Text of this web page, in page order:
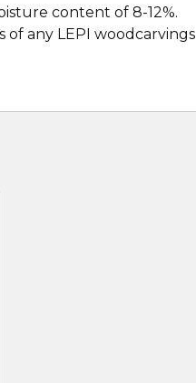
content of 8-12%.
any LEPI woodcarvings